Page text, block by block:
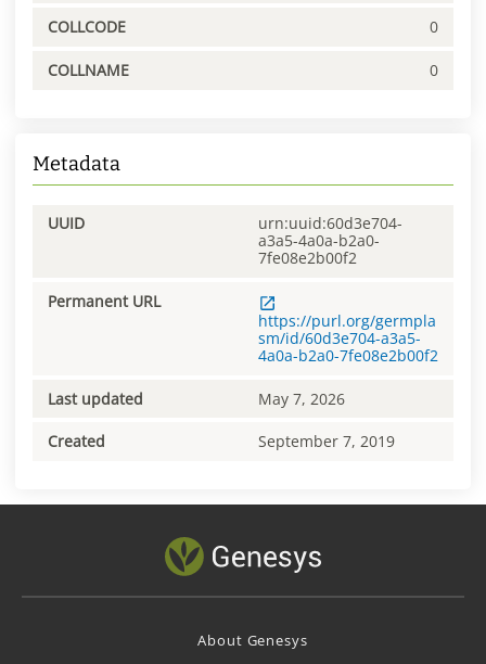
COLLCODE 0
COLLNAME 0
Metadata
UUID
urn:uuid:60d3e704-
a3a5-4a0a-b2a0-
7fe08e2b00f2
Permanent URL
https://purl.org/germpla
sm/id/60d3e704-a3a5-
4a0a-b2a0-7fe08e2b00f2
Last updated May 7, 2026
Created September 7, 2019
About Genesys